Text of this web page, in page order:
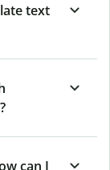
text
can I